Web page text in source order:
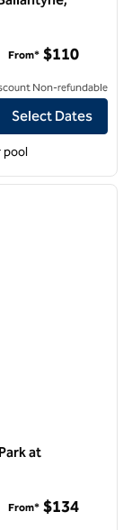
Charlotte
From* $110
Non-refundable
Select Dates
pool
next
at
From* $134